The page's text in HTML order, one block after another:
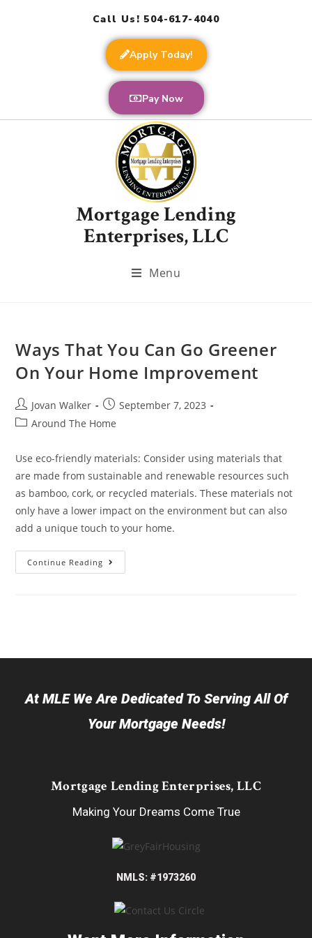
Call Us! 504-617-4040
Apply Today!
Pay Now
Mortgage Lending
Enterprises, LLC
Menu
Ways That You Can Go Greener
On Your Home Improvement
Jovan Walker
September 7, 2023
Around The Home
Use eco-friendly materials: Consider using materials that
are made from sustainable and renewable resources such
as bamboo, cork, or recycled materials. These materials not
only have a lower impact on the environment but can also
add a unique touch to your home.
Continue Reading
At MLE We Are Dedicated To Serving All Of
Your Mortgage Needs!
Mortgage Lending Enterprises, LLC
Making Your Dreams Come True
NMLS: #1973260